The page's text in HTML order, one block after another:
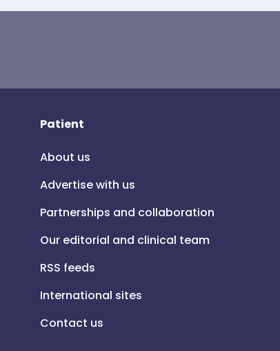
Patient
About us
Advertise with us
Partnerships and collaboration
Our editorial and clinical team
RSS feeds
International sites
Contact us